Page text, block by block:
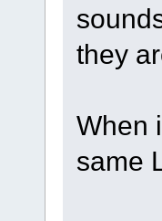
they
When
same